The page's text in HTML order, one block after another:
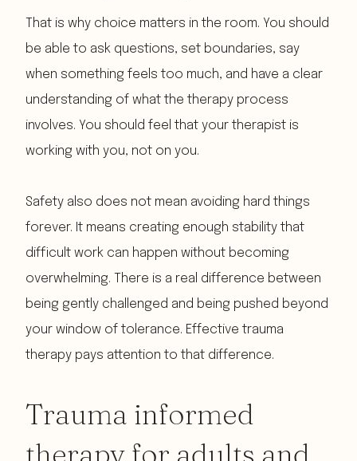
That is why choice matters in the room. You should
be able to ask questions, set boundaries, say
when something feels too much, and have a clear
understanding of what the therapy process
involves. You should feel that your therapist is
working with you, not on you.
Safety also does not mean avoiding hard things
forever. It means creating enough stability that
difficult work can happen without becoming
overwhelming. There is a real difference between
being gently challenged and being pushed beyond
your window of tolerance. Effective trauma
therapy pays attention to that difference.
Trauma informed
therapy for adults and